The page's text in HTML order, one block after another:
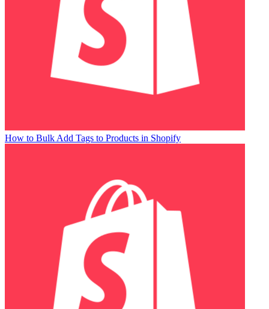
How to Bulk Add Tags to Products in Shopify